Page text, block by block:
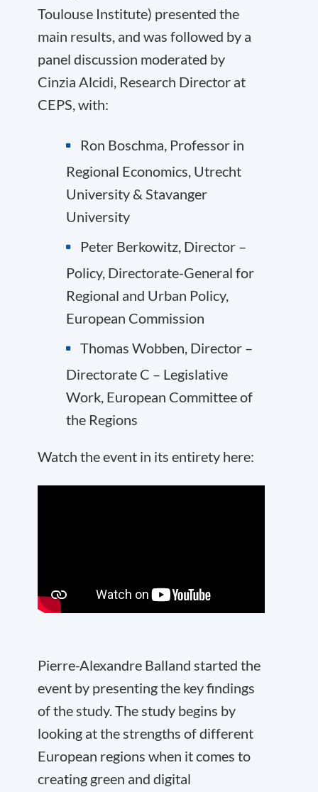
Toulouse Institute) presented the
main results, and was followed by a
panel discussion moderated by
Cinzia Alcidi, Research Director at
CEPS, with:
Ron Boschma, Professor in
Regional Economics, Utrecht
University & Stavanger
University
Peter Berkowitz, Director –
Policy, Directorate-General for
Regional and Urban Policy,
European Commission
Thomas Wobben, Director –
Directorate C – Legislative
Work, European Committee of
the Regions
Watch the event in its entirety here:
Pierre-Alexandre Balland started the
event by presenting the key findings
of the study. The study begins by
looking at the strengths of different
European regions when it comes to
creating green and digital